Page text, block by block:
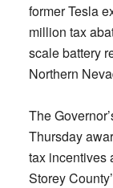
former Tesla
million tax
scale battery
Northern
The
Thursday
tax incentives
Storey